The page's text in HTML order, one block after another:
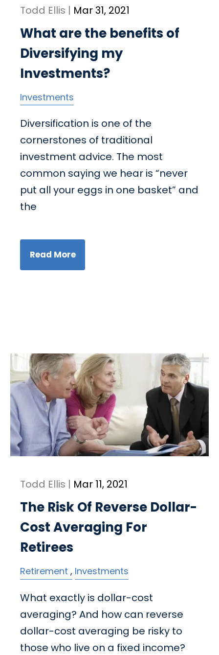
Todd Ellis | Mar 31, 2021
What are the benefits of
Diversifying my
Investments?
Investments
Diversification is one of the
cornerstones of traditional
investment advice. The most
common saying we hear is “never
put all your eggs in one basket” and
the
Read More
Todd Ellis | Mar 11, 2021
The Risk Of Reverse Dollar-
Cost Averaging For
Retirees
Retirement Investments
What exactly is dollar-cost
averaging? And how can reverse
dollar-cost averaging be risky to
those who live on a fixed income?